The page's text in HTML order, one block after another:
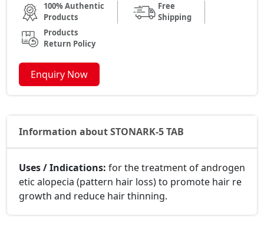
100% Authentic
Products
Free
Shipping
Products
Return Policy
Enquiry Now
Information about STONARK-5 TAB
Uses / Indications: for the treatment of androgen
etic alopecia (pattern hair loss) to promote hair re
growth and reduce hair thinning.